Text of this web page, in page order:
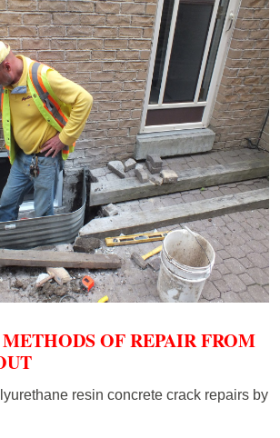
OF REPAIR FROM
resin concrete crack repairs by